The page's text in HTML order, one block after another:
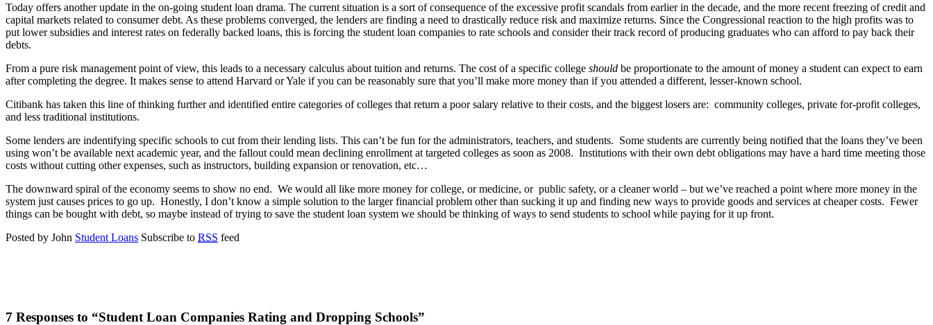
Today offers another update in the on-going student loan drama. The current situation is a sort of consequence of the excessive profit scandals from earlier in the decade, and the more recent freezing of credit and
capital markets related to consumer debt. As these problems converged, the lenders are finding a need to drastically reduce risk and maximize returns. Since the Congressional reaction to the high profits was to
put lower subsidies and interest rates on federally backed loans, this is forcing the student loan companies to rate schools and consider their track record of producing graduates who can afford to pay back their
debts.
From a pure risk management point of view, this leads to a necessary calculus about tuition and returns. The cost of a specific college should be proportionate to the amount of money a student can expect to earn
after completing the degree. It makes sense to attend Harvard or Yale if you can be reasonably sure that you’ll make more money than if you attended a different, lesser-known school.
Citibank has taken this line of thinking further and identified entire categories of colleges that return a poor salary relative to their costs, and the biggest losers are: community colleges, private for-profit colleges,
and less traditional institutions.
Some lenders are indentifying specific schools to cut from their lending lists. This can’t be fun for the administrators, teachers, and students. Some students are currently being notified that the loans they’ve been
using won’t be available next academic year, and the fallout could mean declining enrollment at targeted colleges as soon as 2008. Institutions with their own debt obligations may have a hard time meeting those
costs without cutting other expenses, such as instructors, building expansion or renovation, etc…
The downward spiral of the economy seems to show no end. We would all like more money for college, or medicine, or public safety, or a cleaner world – but we’ve reached a point where more money in the
system just causes prices to go up. Honestly, I don’t know a simple solution to the larger financial problem other than sucking it up and finding new ways to provide goods and services at cheaper costs. Fewer
things can be bought with debt, so maybe instead of trying to save the student loan system we should be thinking of ways to send students to school while paying for it up front.
Posted by John Student Loans Subscribe to RSS feed
7 Responses to “Student Loan Companies Rating and Dropping Schools”